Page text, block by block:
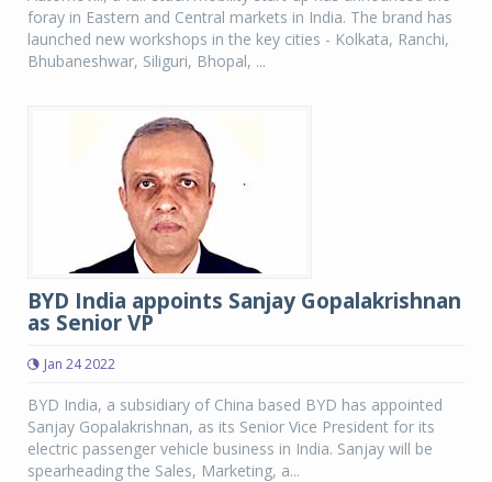
foray in Eastern and Central markets in India. The brand has
launched new workshops in the key cities - Kolkata, Ranchi,
Bhubaneshwar, Siliguri, Bhopal, ...
BYD India appoints Sanjay Gopalakrishnan
as Senior VP
Jan 24 2022
BYD India, a subsidiary of China based BYD has appointed
Sanjay Gopalakrishnan, as its Senior Vice President for its
electric passenger vehicle business in India. Sanjay will be
spearheading the Sales, Marketing, a...